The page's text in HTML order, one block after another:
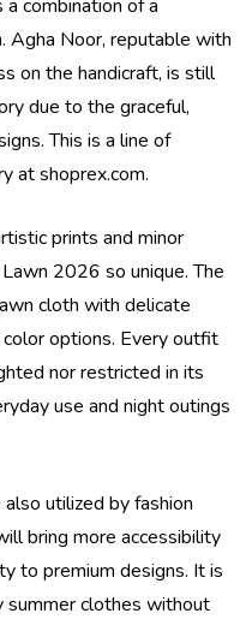
combination of a
Agha Noor, reputable with
on the handicraft, is still
due to the graceful,
This is a line of
at shoprex.com.
prints and minor
2026 so unique. The
cloth with delicate
options. Every outfit
nor restricted in its
use and night outings
utilized by fashion
bring more accessibility
to premium designs. It is
summer clothes without